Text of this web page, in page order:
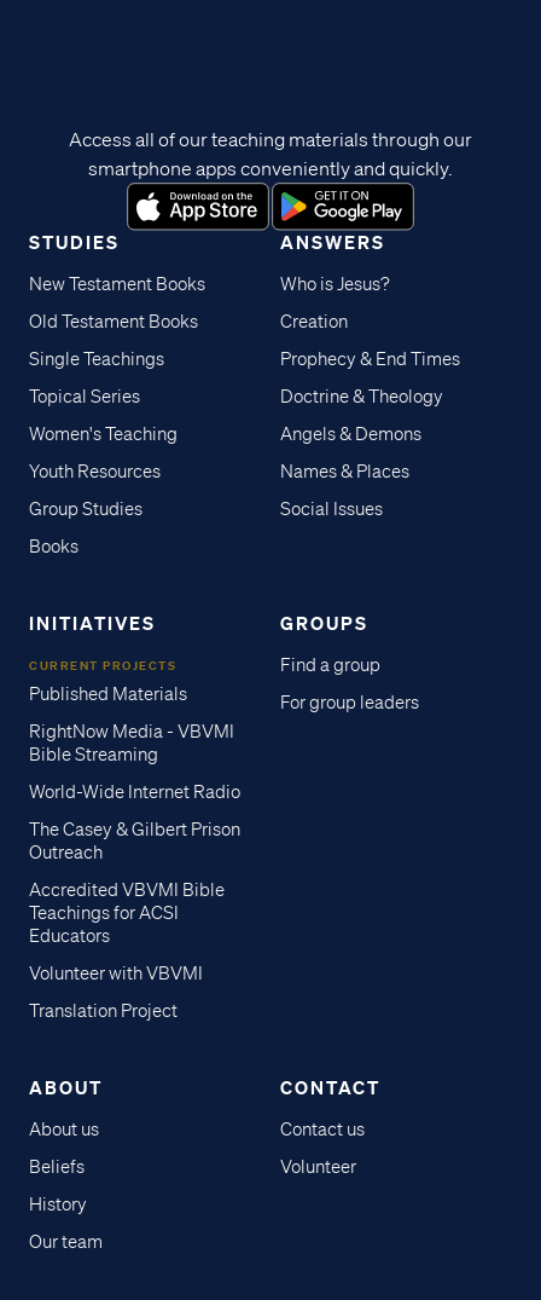
STUDIES
New Testament Books
Old Testament Books
Single Teachings
Topical Series
Women's Teaching
Youth Resources
Group Studies
Books
ANSWERS
Who is Jesus?
Creation
Prophecy & End Times
Doctrine & Theology
Angels & Demons
Names & Places
Social Issues
INITIATIVES
CURRENT PROJECTS
Published Materials
RightNow Media - VBVMI
Bible Streaming
World-Wide Internet Radio
The Casey & Gilbert Prison
Outreach
Accredited VBVMI Bible
Teachings for ACSI
Educators
Volunteer with VBVMI
Translation Project
GROUPS
Find a group
For group leaders
ABOUT
About us
Beliefs
History
Our team
CONTACT
Contact us
Volunteer
Access all of our teaching materials through our
smartphone apps conveniently and quickly.